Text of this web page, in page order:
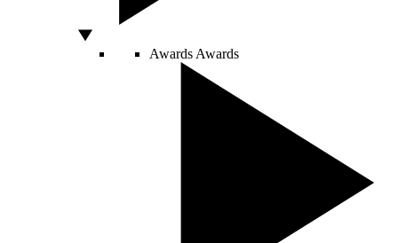
Awards Awards